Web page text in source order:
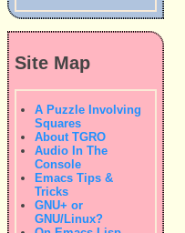
Site Map
A Puzzle Involving
Squares
About TGRO
Audio In The
Console
Emacs Tips &
Tricks
GNU+ or
GNU/Linux?